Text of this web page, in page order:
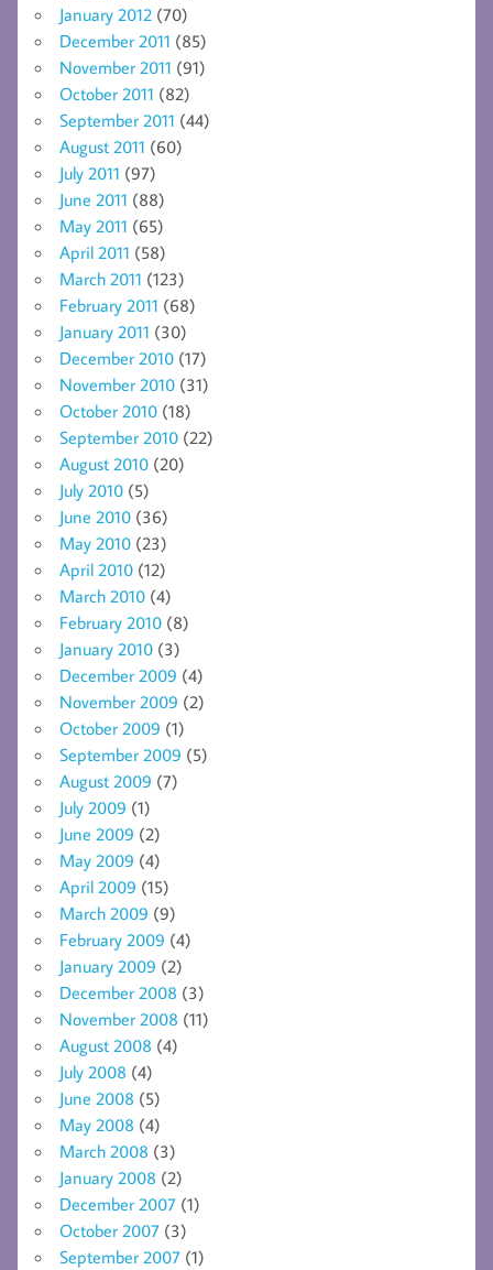
January 2012 (70)
December 2011 (85)
November 2011 (91)
October 2011 (82)
September 2011 (44)
August 2011 (60)
July 2011 (97)
June 2011 (88)
May 2011 (65)
April 2011 (58)
March 2011 (123)
February 2011 (68)
January 2011 (30)
December 2010 (17)
November 2010 (31)
October 2010 (18)
September 2010 (22)
August 2010 (20)
July 2010 (5)
June 2010 (36)
May 2010 (23)
April 2010 (12)
March 2010 (4)
February 2010 (8)
January 2010 (3)
December 2009 (4)
November 2009 (2)
October 2009 (1)
September 2009 (5)
August 2009 (7)
July 2009 (1)
June 2009 (2)
May 2009 (4)
April 2009 (15)
March 2009 (9)
February 2009 (4)
January 2009 (2)
December 2008 (3)
November 2008 (11)
August 2008 (4)
July 2008 (4)
June 2008 (5)
May 2008 (4)
March 2008 (3)
January 2008 (2)
December 2007 (1)
October 2007 (3)
September 2007 (1)